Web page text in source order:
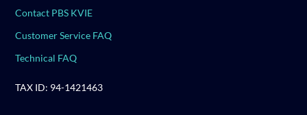
Contact PBS KVIE
Customer Service FAQ
Technical FAQ
TAX ID: 94-1421463